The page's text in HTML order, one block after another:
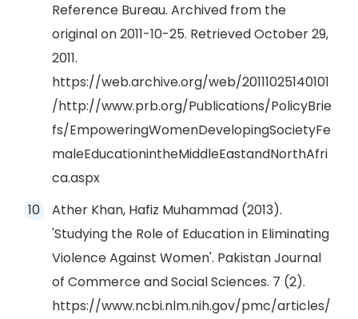
Reference Bureau. Archived from the
original on 2011-10-25. Retrieved October 29,
2011.
https://web.archive.org/web/20111025140101
/http://www.prb.org/Publications/PolicyBrie
fs/EmpoweringWomenDevelopingSocietyFe
maleEducationintheMiddleEastandNorthAfri
ca.aspx
Ather Khan, Hafiz Muhammad (2013).
'Studying the Role of Education in Eliminating
Violence Against Women'. Pakistan Journal
of Commerce and Social Sciences. 7 (2).
https://www.ncbi.nlm.nih.gov/pmc/articles/